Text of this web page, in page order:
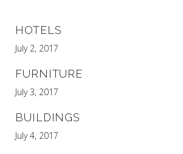
HOTELS
July 2, 2017
FURNITURE
July 3, 2017
BUILDINGS
July 4, 2017